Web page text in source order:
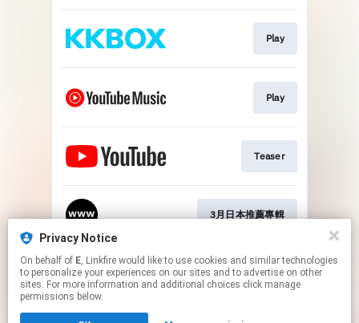
Privacy Notice
On behalf of E, Linkfire would like to use cookies and similar technologies
to personalize your experiences on our sites and to advertise on other
sites. For more information and additional choices click manage
permissions below.
Play
Play
Teaser
3月日本推薦專輯
This page may contain affiliate links.
By using this service, you agree to the use of cookies.
Click hereto manage your permissions.